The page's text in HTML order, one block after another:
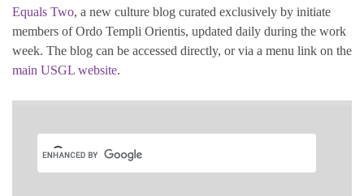
Equals Two, a new culture blog curated exclusively by initiate
members of Ordo Templi Orientis, updated daily during the work
week. The blog can be accessed directly, or via a menu link on the
main USGL website.